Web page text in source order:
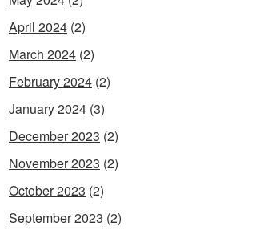
April 2024 (2)
March 2024 (2)
February 2024 (2)
January 2024 (3)
December 2023 (2)
November 2023 (2)
October 2023 (2)
September 2023 (2)